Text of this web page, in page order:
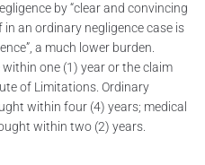
by “clear and convincing
in an ordinary negligence case is
a much lower burden.
one (1) year or the claim
of Limitations. Ordinary
within four (4) years; medical
within two (2) years.